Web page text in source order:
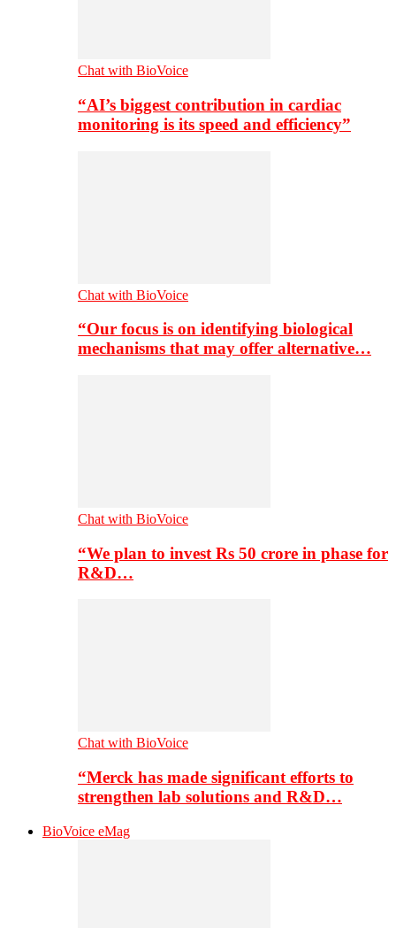
Chat with BioVoice
“AI’s biggest contribution in cardiac
monitoring is its speed and efficiency”
Chat with BioVoice
“Our focus is on identifying biological
mechanisms that may offer alternative…
Chat with BioVoice
“We plan to invest Rs 50 crore in phase for
R&D…
Chat with BioVoice
“Merck has made significant efforts to
strengthen lab solutions and R&D…
BioVoice eMag